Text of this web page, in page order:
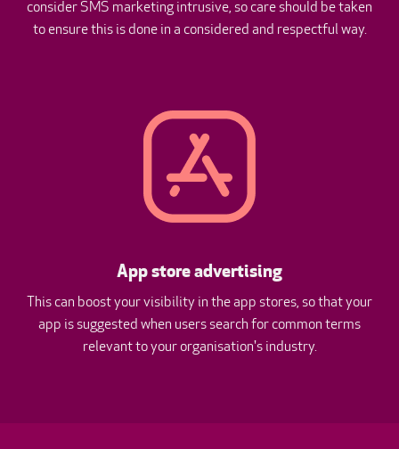
consider SMS marketing intrusive, so care should be taken
to ensure this is done in a considered and respectful way.
App store advertising
This can boost your visibility in the app stores, so that your
app is suggested when users search for common terms
relevant to your organisation's industry.